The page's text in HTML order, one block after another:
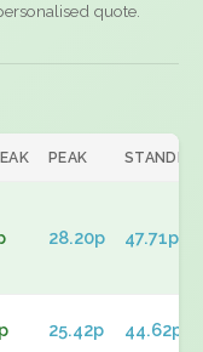
quote.
PEAK
28.20p 47.71p
25.42p 44.62p